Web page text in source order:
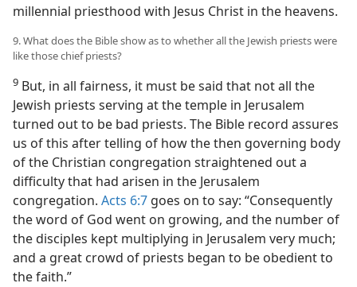
millennial priesthood with Jesus Christ in the heavens.
9. What does the Bible show as to whether all the Jewish priests were
like those chief priests?
9 But, in all fairness, it must be said that not all the
Jewish priests serving at the temple in Jerusalem
turned out to be bad priests. The Bible record assures
us of this after telling of how the then governing body
of the Christian congregation straightened out a
difficulty that had arisen in the Jerusalem
congregation. Acts 6:7 goes on to say: “Consequently
the word of God went on growing, and the number of
the disciples kept multiplying in Jerusalem very much;
and a great crowd of priests began to be obedient to
the faith.”